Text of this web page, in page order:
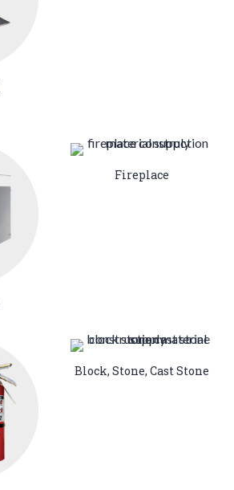
Fireplace
Block, Stone, Cast Stone